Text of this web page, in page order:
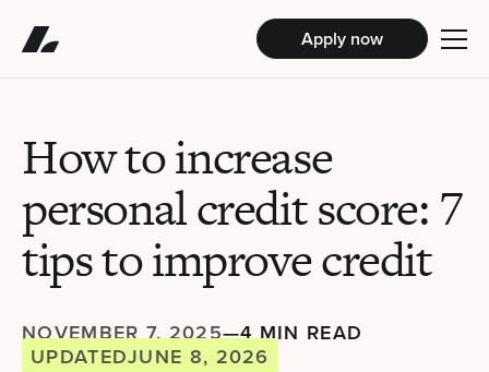
Apply now
How to increase
personal credit score: 7
tips to improve credit
NOVEMBER 7, 2025—4 MIN READ
UPDATEDJUNE 8, 2026